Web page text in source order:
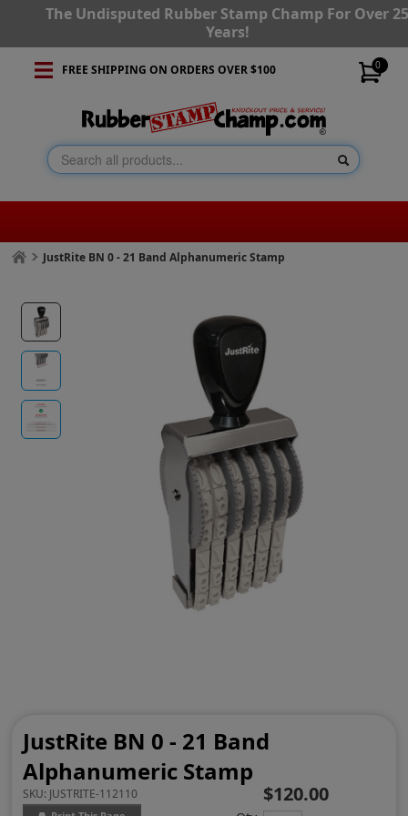
The Undisputed Rubber Stamp Champ For Over
Years!
0
FREE SHIPPING ON ORDERS OVER $100
JustRite BN 0 - 21 Band Alphanumeric Stamp
JustRite BN 0 - 21 Band
Alphanumeric Stamp
SKU: JUSTRITE-112110 $120.00